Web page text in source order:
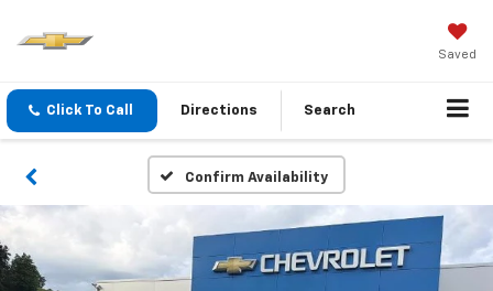
Saved
Click To Call Directions Search
Confirm Availability